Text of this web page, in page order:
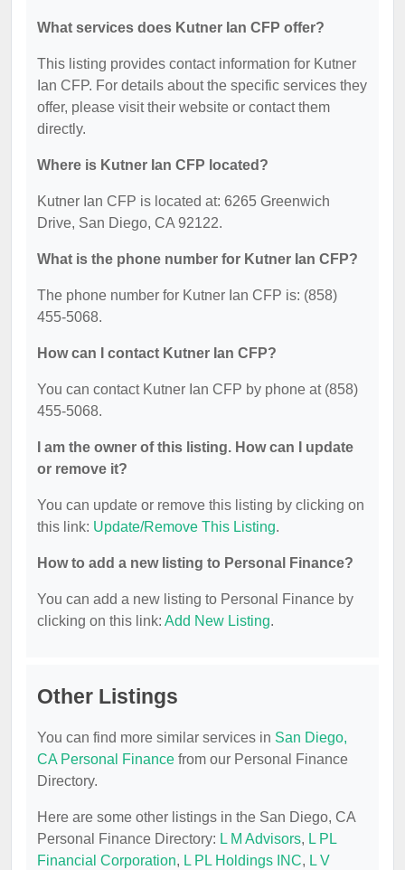
What services does Kutner Ian CFP offer?
This listing provides contact information for Kutner
Ian CFP. For details about the specific services they
offer, please visit their website or contact them
directly.
Where is Kutner Ian CFP located?
Kutner Ian CFP is located at: 6265 Greenwich
Drive, San Diego, CA 92122.
What is the phone number for Kutner Ian CFP?
The phone number for Kutner Ian CFP is: (858)
455-5068.
How can I contact Kutner Ian CFP?
You can contact Kutner Ian CFP by phone at (858)
455-5068.
I am the owner of this listing. How can I update
or remove it?
You can update or remove this listing by clicking on
this link: Update/Remove This Listing.
How to add a new listing to Personal Finance?
You can add a new listing to Personal Finance by
clicking on this link: Add New Listing.
Other Listings
You can find more similar services in San Diego,
CA Personal Finance from our Personal Finance
Directory.
Here are some other listings in the San Diego, CA
Personal Finance Directory: L M Advisors, L PL
Financial Corporation, L PL Holdings INC, L V